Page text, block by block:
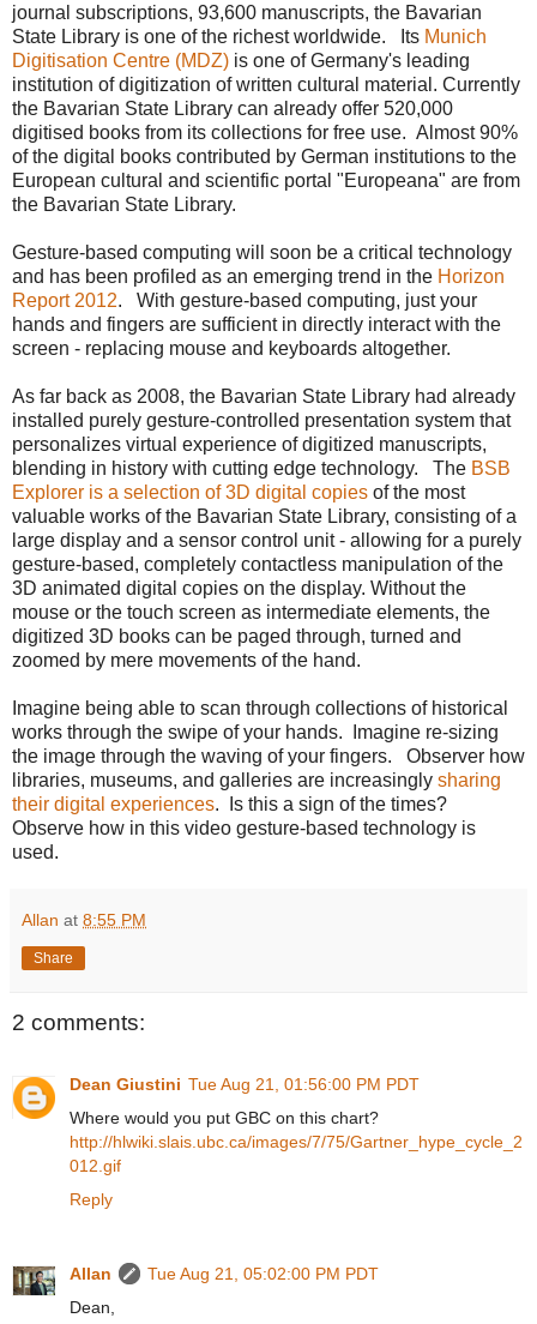
journal subscriptions, 93,600 manuscripts, the Bavarian
State Library is one of the richest worldwide. Its Munich
Digitisation Centre (MDZ) is one of Germany's leading
institution of digitization of written cultural material. Currently
the Bavarian State Library can already offer 520,000
digitised books from its collections for free use. Almost 90%
of the digital books contributed by German institutions to the
European cultural and scientific portal "Europeana" are from
the Bavarian State Library.
Gesture-based computing will soon be a critical technology
and has been profiled as an emerging trend in the Horizon
Report 2012. With gesture-based computing, just your
hands and fingers are sufficient in directly interact with the
screen - replacing mouse and keyboards altogether.
As far back as 2008, the Bavarian State Library had already
installed purely gesture-controlled presentation system that
personalizes virtual experience of digitized manuscripts,
blending in history with cutting edge technology. The BSB
Explorer is a selection of 3D digital copies of the most
valuable works of the Bavarian State Library, consisting of a
large display and a sensor control unit - allowing for a purely
gesture-based, completely contactless manipulation of the
3D animated digital copies on the display. Without the
mouse or the touch screen as intermediate elements, the
digitized 3D books can be paged through, turned and
zoomed by mere movements of the hand.
Imagine being able to scan through collections of historical
works through the swipe of your hands. Imagine re-sizing
the image through the waving of your fingers. Observer how
libraries, museums, and galleries are increasingly sharing
their digital experiences. Is this a sign of the times?
Observe how in this video gesture-based technology is
used.
Allan at 8:55 PM
Share
2 comments:
Dean Giustini Tue Aug 21, 01:56:00 PM PDT
Where would you put GBC on this chart?
http://hlwiki.slais.ubc.ca/images/7/75/Gartner_hype_cycle_2
012.gif
Reply
Allan
Tue Aug 21, 05:02:00 PM PDT
Dean,